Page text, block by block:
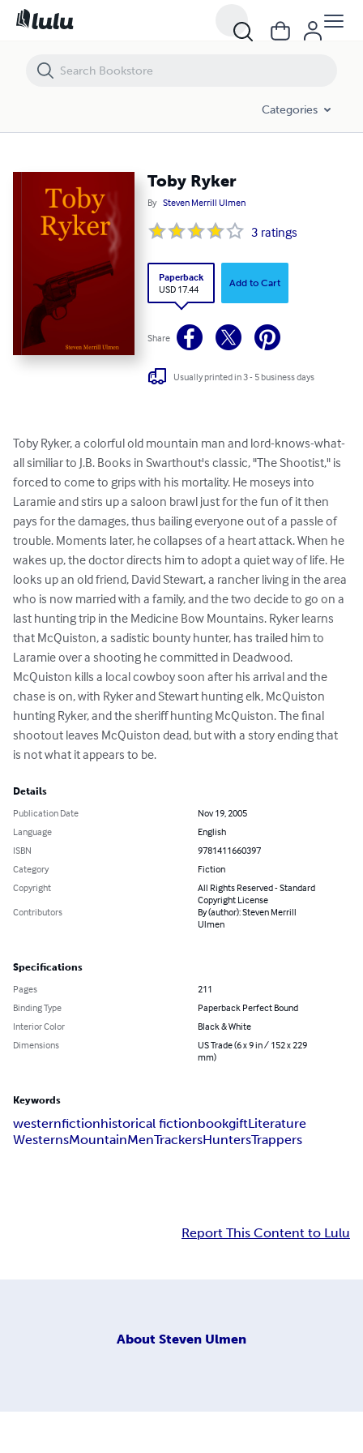
Categories
Toby Ryker
By Steven Merrill Ulmen
3 ratings
Paperback
USD 17.44
Add to Cart
Share
Usually printed in 3 - 5 business days
Toby Ryker, a colorful old mountain man and lord-knows-what-
all similiar to J.B. Books in Swarthout's classic, "The Shootist," is
forced to come to grips with his mortality. He moseys into
Laramie and stirs up a saloon brawl just for the fun of it then
pays for the damages, thus bailing everyone out of a passle of
trouble. Moments later, he collapses of a heart attack. When he
wakes up, the doctor directs him to adopt a quiet way of life. He
looks up an old friend, David Stewart, a rancher living in the area
who is now married with a family, and the two decide to go on a
last hunting trip in the Medicine Bow Mountains. Ryker learns
that McQuiston, a sadistic bounty hunter, has trailed him to
Laramie over a shooting he committed in Deadwood.
McQuiston kills a local cowboy soon after his arrival and the
chase is on, with Ryker and Stewart hunting elk, McQuiston
hunting Ryker, and the sheriff hunting McQuiston. The final
shootout leaves McQuiston dead, but with a story ending that
is not what it appears to be.
Details
Publication Date
Nov 19, 2005
Language
English
ISBN
9781411660397
Category
Fiction
Copyright
All Rights Reserved - Standard
Copyright License
Contributors
By (author): Steven Merrill
Ulmen
Specifications
Pages
211
Binding Type
Paperback Perfect Bound
Interior Color
Black & White
Dimensions
US Trade (6 x 9 in / 152 x 229
mm)
Keywords
westernfictionhistorical fictionbookgiftLiterature
WesternsMountainMenTrackersHuntersTrappers
Report This Content to Lulu
About Steven Ulmen
Toby Ryker